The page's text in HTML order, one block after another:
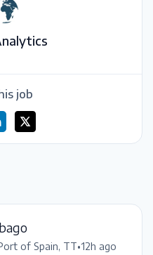
job
of Spain, TT•12h ago